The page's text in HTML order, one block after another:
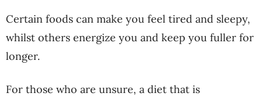
Certain foods can make you feel tired and sleepy,
whilst others energize you and keep you fuller for
longer.
For those who are unsure, a diet that is